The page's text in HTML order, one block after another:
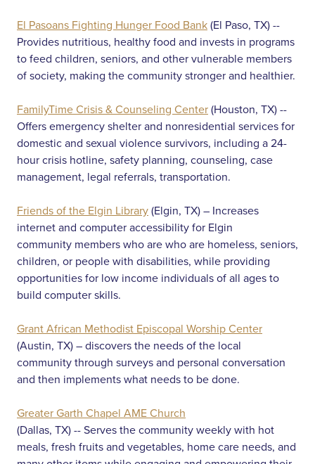
El Pasoans Fighting Hunger Food Bank(El Paso, TX) --
Provides nutritious, healthy food and invests in programs
to feed children, seniors, and other vulnerable members
of society, making the community stronger and healthier.
FamilyTime Crisis & Counseling Center(Houston, TX) --
Offers emergency shelter and nonresidential services for
domestic and sexual violence survivors, including a 24-
hour crisis hotline, safety planning, counseling, case
management, legal referrals, transportation.
Friends of the Elgin Library(Elgin, TX) – Increases
internet and computer accessibility for Elgin
community members who are who are homeless, seniors,
children, or people with disabilities, while providing
opportunities for low income individuals of all ages to
build computer skills.
Grant African Methodist Episcopal Worship Center
(Austin, TX) – discovers the needs of the local
community through surveys and personal conversation
and then implements what needs to be done.
Greater Garth Chapel AME Church
(Dallas, TX) -- Serves the community weekly with hot
meals, fresh fruits and vegetables, home care needs, and